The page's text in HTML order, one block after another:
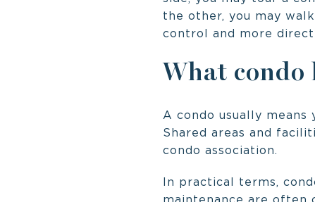
the other, you may
control and more direct
What
A condo usually
Shared areas and
condo association.
In practical terms,